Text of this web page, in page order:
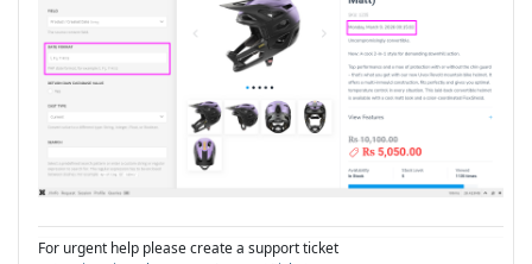
For urgent help please create a support ticket